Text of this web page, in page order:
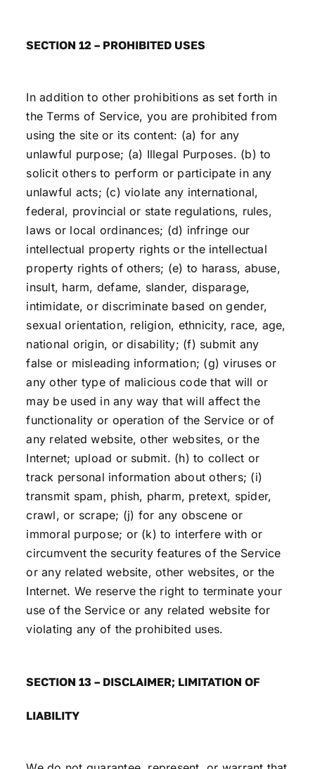
SECTION 12 – PROHIBITED USES
In addition to other prohibitions as set forth in
the Terms of Service, you are prohibited from
using the site or its content: (a) for any
unlawful purpose; (a) Illegal Purposes. (b) to
solicit others to perform or participate in any
unlawful acts; (c) violate any international,
federal, provincial or state regulations, rules,
laws or local ordinances; (d) infringe our
intellectual property rights or the intellectual
property rights of others; (e) to harass, abuse,
insult, harm, defame, slander, disparage,
intimidate, or discriminate based on gender,
sexual orientation, religion, ethnicity, race, age,
national origin, or disability; (f) submit any
false or misleading information; (g) viruses or
any other type of malicious code that will or
may be used in any way that will affect the
functionality or operation of the Service or of
any related website, other websites, or the
Internet; upload or submit. (h) to collect or
track personal information about others; (i)
transmit spam, phish, pharm, pretext, spider,
crawl, or scrape; (j) for any obscene or
immoral purpose; or (k) to interfere with or
circumvent the security features of the Service
or any related website, other websites, or the
Internet. We reserve the right to terminate your
use of the Service or any related website for
violating any of the prohibited uses.
SECTION 13 – DISCLAIMER; LIMITATION OF
LIABILITY